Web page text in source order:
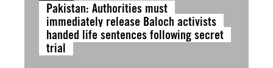
Pakistan: Authorities must
immediately release Baloch activists
handed life sentences following secret
trial